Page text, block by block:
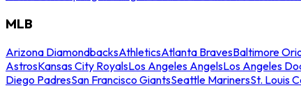
MLB
Arizona DiamondbacksAthleticsAtlanta BravesBaltimore
AstrosKansas City RoyalsLos Angeles AngelsLos Angeles
Diego PadresSan Francisco GiantsSeattle MarinersSt. Louis